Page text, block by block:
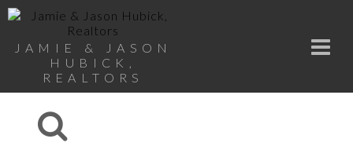
JAMIE & JASON
HUBICK,
REALTORS